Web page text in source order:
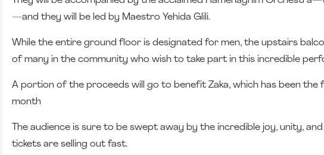
—and they will be led by Maestro Yehida Glili.
While the entire ground floor is designated for men, the upstairs
of many in the community who wish to take part in this incredible
A portion of the proceeds will go to benefit Zaka, which has been the
month
The audience is sure to be swept away by the incredible joy, unity,
tickets are selling out fast.